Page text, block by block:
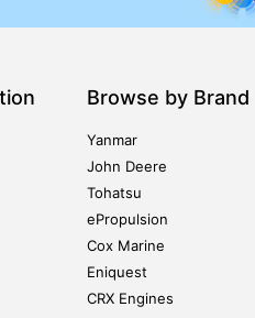
Browse by Brand
Yanmar
John Deere
Tohatsu
ePropulsion
Cox Marine
Eniquest
CRX Engines